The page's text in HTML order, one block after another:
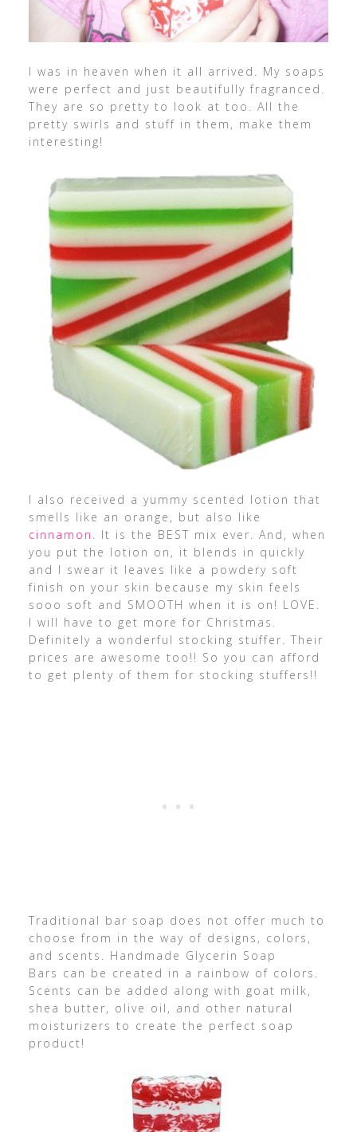
I was in heaven when it all arrived. My soaps
were perfect and just beautifully fragranced.
They are so pretty to look at too. All the
pretty swirls and stuff in them, make them
interesting!
I also received a yummy scented lotion that
smells like an orange, but also like
cinnamon . It is the BEST mix ever. And, when
you put the lotion on, it blends in quickly
and I swear it leaves like a powdery soft
finish on your skin because my skin feels
sooo soft and SMOOTH when it is on! LOVE.
I will have to get more for Christmas.
Definitely a wonderful stocking stuffer. Their
prices are awesome too!! So you can afford
to get plenty of them for stocking stuffers!!
Traditional bar soap does not offer much to
choose from in the way of designs, colors,
and scents. Handmade Glycerin Soap
Bars can be created in a rainbow of colors.
Scents can be added along with goat milk,
shea butter, olive oil, and other natural
moisturizers to create the perfect soap
product!